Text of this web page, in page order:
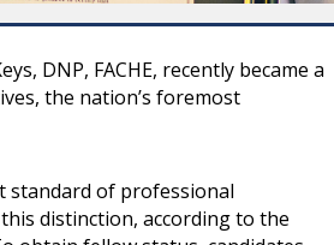
DNP, FACHE, recently became a
the nation’s foremost
standard of professional
distinction, according to the